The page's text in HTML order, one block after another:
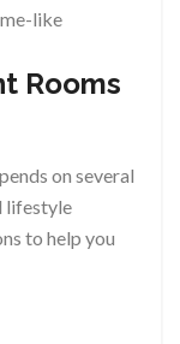
like
Rooms
on several
lifestyle
to help you